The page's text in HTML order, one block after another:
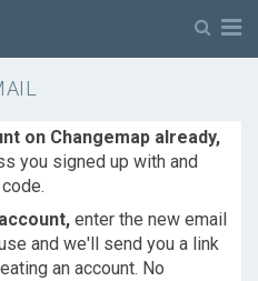
on Changemap already,
you signed up with and
enter the new email
and we'll send you a link
an account. No